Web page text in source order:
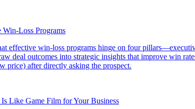
Loss Programs
effective win-loss programs hinge on four
deal outcomes into strategic insights that improve win
price) after directly asking the prospect.
Like Game Film for Your Business